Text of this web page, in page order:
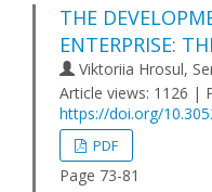
THE
ENTERPRISE:
Viktoriia Hrosul,
Article views: 1126 |
https://doi.org/
PDF
Page 73-81